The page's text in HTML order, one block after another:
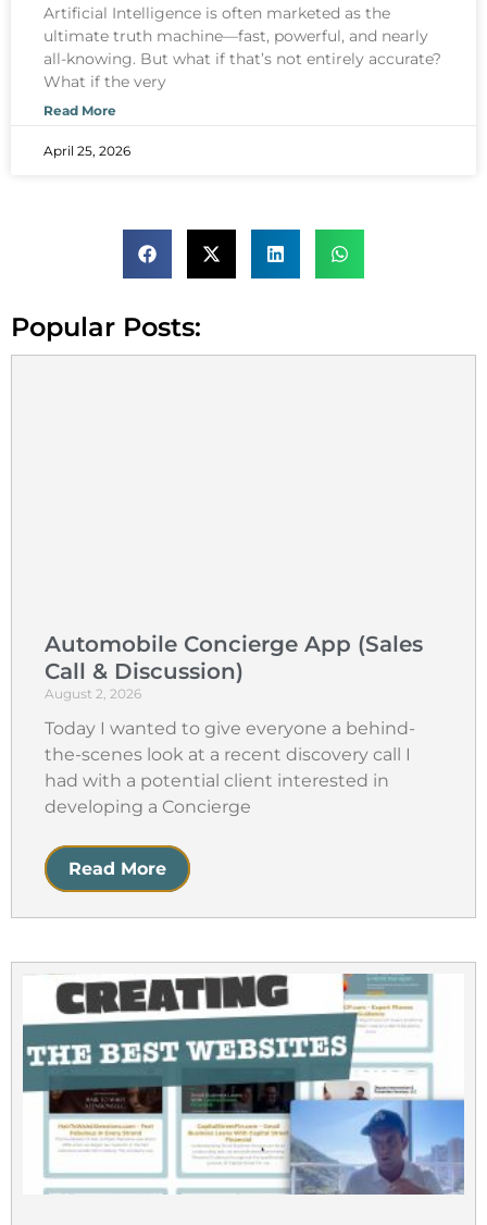
Artificial Intelligence is often marketed as the
ultimate truth machine—fast, powerful, and nearly
all-knowing. But what if that’s not entirely accurate?
What if the very
Read More
April 25, 2026
Popular Posts:
Automobile Concierge App (Sales
Call & Discussion)
August 2, 2026
Today I wanted to give everyone a behind-
the-scenes look at a recent discovery call I
had with a potential client interested in
developing a Concierge
Read More